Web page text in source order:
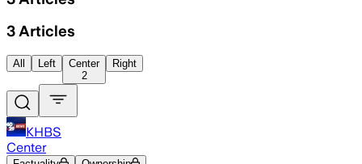
3 Articles
All Left
Center
2
Right
KHBS
Center